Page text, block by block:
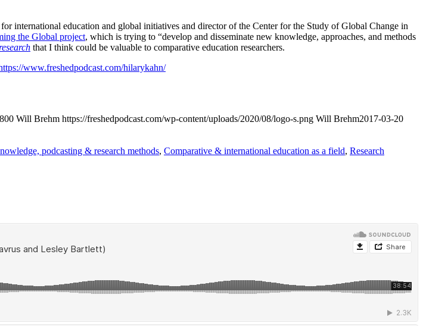
international education and global initiatives and director of the Center for the Study of Global Change in
the Global project, which is trying to “develop and disseminate new knowledge, approaches, and methods
that I think could be valuable to comparative education researchers.
www.freshedpodcast.com/hilarykahn/
800 Will Brehm https://freshedpodcast.com/wp-content/uploads/2020/08/logo-s.png Will Brehm2017-03-20
podcasting & research methods, Comparative & international education as a field, Research